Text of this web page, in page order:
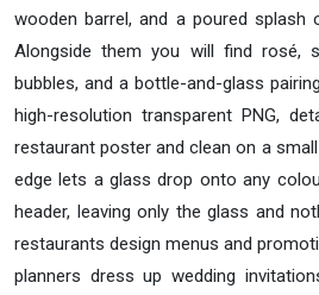
wooden barrel, and a poured splash
Alongside them you will find rosé,
bubbles, and a bottle-and-glass
high-resolution transparent PNG,
restaurant poster and clean on a
edge lets a glass drop onto any
header, leaving only the glass and
restaurants design menus and
planners dress up wedding